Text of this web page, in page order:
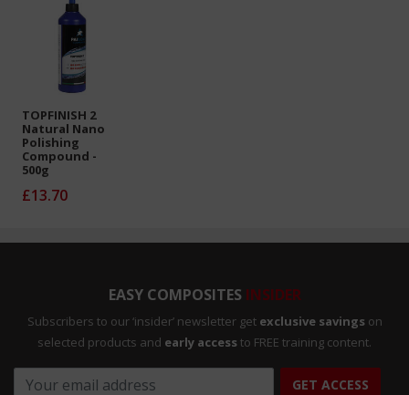
TOPFINISH 2
Natural Nano
Polishing
Compound -
500g
£13.70
EASY COMPOSITES INSIDER
Subscribers to our ‘insider’ newsletter get exclusive savings on
selected products and early access to FREE training content.
GET ACCESS